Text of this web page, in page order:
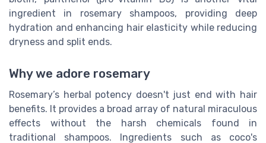
ingredient in rosemary shampoos, providing deep
hydration and enhancing hair elasticity while reducing
dryness and split ends.
Why we adore rosemary
Rosemary’s herbal potency doesn't just end with hair
benefits. It provides a broad array of natural miraculous
effects without the harsh chemicals found in
traditional shampoos. Ingredients such as coco's